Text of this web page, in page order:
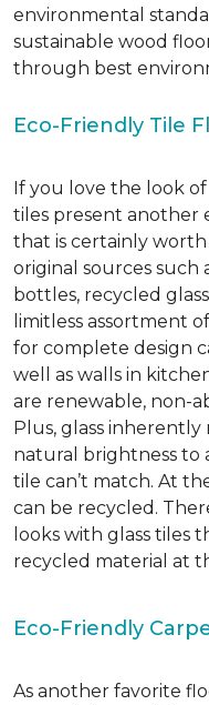
environmental
sustainable wood
through best
Eco-Friendly Tile
If you love the look of
tiles present another
that is certainly
original sources such
bottles, recycled
limitless assortment
for complete design
well as walls in
are renewable, non-
Plus, glass
natural brightness to
tile can’t match. At
can be recycled.
looks with glass tiles
recycled material at
Eco-Friendly
As another favorite